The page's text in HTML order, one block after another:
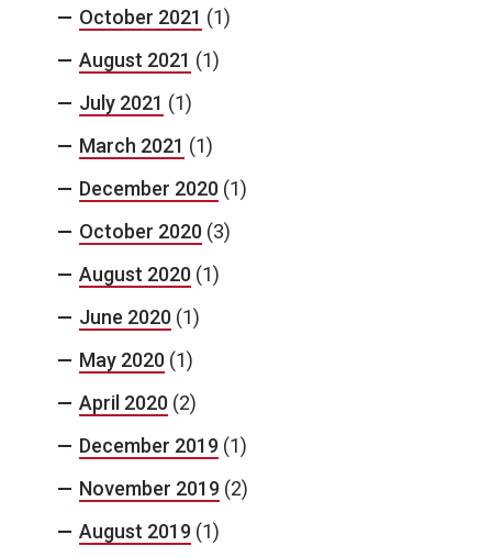
October 2021 (1)
August 2021 (1)
July 2021 (1)
March 2021 (1)
December 2020 (1)
October 2020 (3)
August 2020 (1)
June 2020 (1)
May 2020 (1)
April 2020 (2)
December 2019 (1)
November 2019 (2)
August 2019 (1)